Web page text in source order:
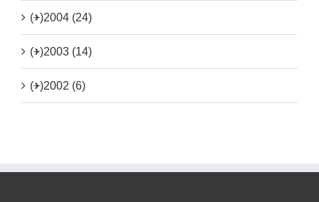
(+)2004 (24)
(+)2003 (14)
(+)2002 (6)